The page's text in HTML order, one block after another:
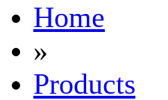
Home
»
Products